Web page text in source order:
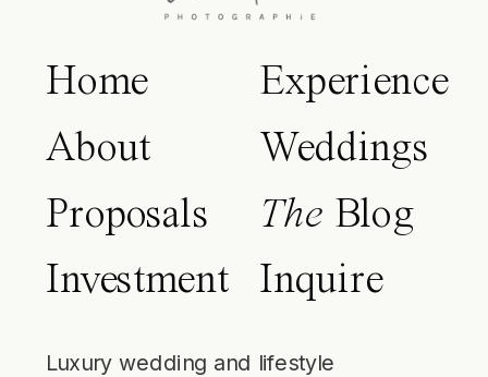
Home
About
Proposals
Investment
Experience
Weddings
The Blog
Inquire
Luxury wedding and lifestyle